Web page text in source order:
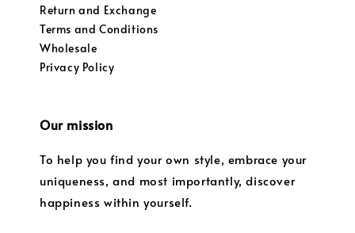
Return and Exchange
Terms and Conditions
Wholesale
Privacy Policy
Our mission
To help you find your own style, embrace your
uniqueness, and most importantly, discover
happiness within yourself.